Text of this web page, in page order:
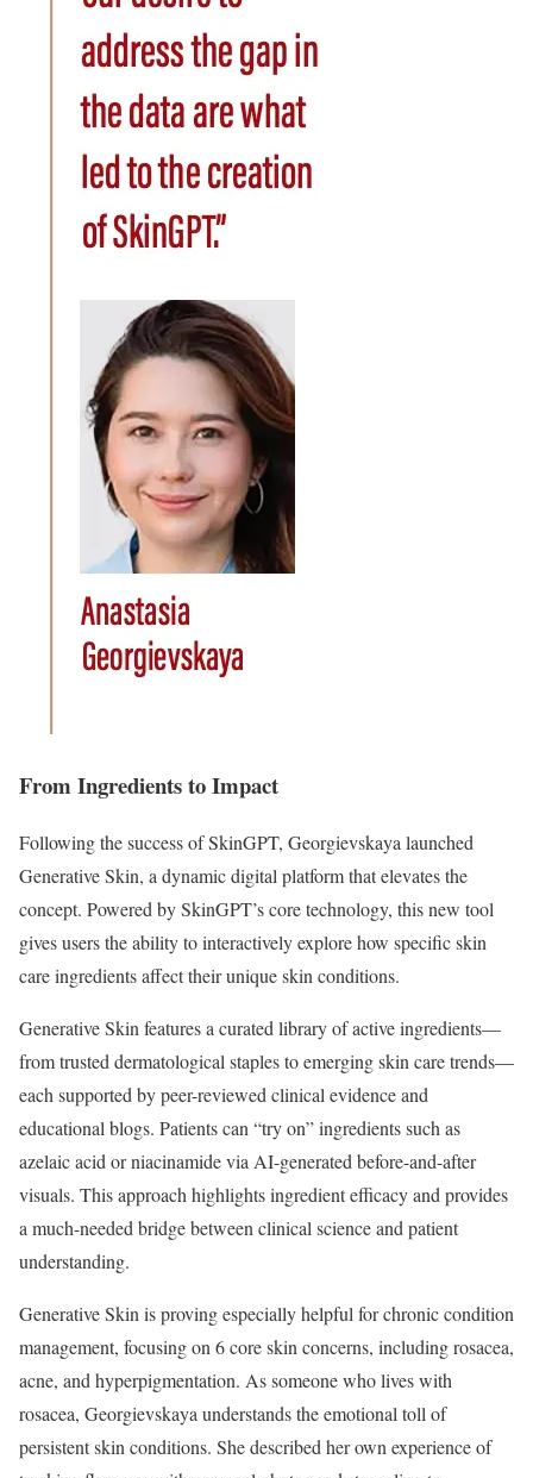
From Ingredients to Impact
Following the success of SkinGPT, Georgievskaya launched
Generative Skin, a dynamic digital platform that elevates the
concept. Powered by SkinGPT’s core technology, this new tool
gives users the ability to interactively explore how specific skin
care ingredients affect their unique skin conditions.
Generative Skin features a curated library of active ingredients—
from trusted dermatological staples to emerging skin care trends—
each supported by peer-reviewed clinical evidence and
educational blogs. Patients can “try on” ingredients such as
azelaic acid or niacinamide via AI-generated before-and-after
visuals. This approach highlights ingredient efficacy and provides
a much-needed bridge between clinical science and patient
understanding.
Generative Skin is proving especially helpful for chronic condition
management, focusing on 6 core skin concerns, including rosacea,
acne, and hyperpigmentation. As someone who lives with
rosacea, Georgievskaya understands the emotional toll of
persistent skin conditions. She described her own experience of